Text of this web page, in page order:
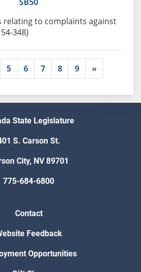
relating to complaints against
348)
5 6 7 8 9 »
State Legislature
S. Carson St.
City, NV 89701
775-684-6800
Contact
Feedback
Opportunities